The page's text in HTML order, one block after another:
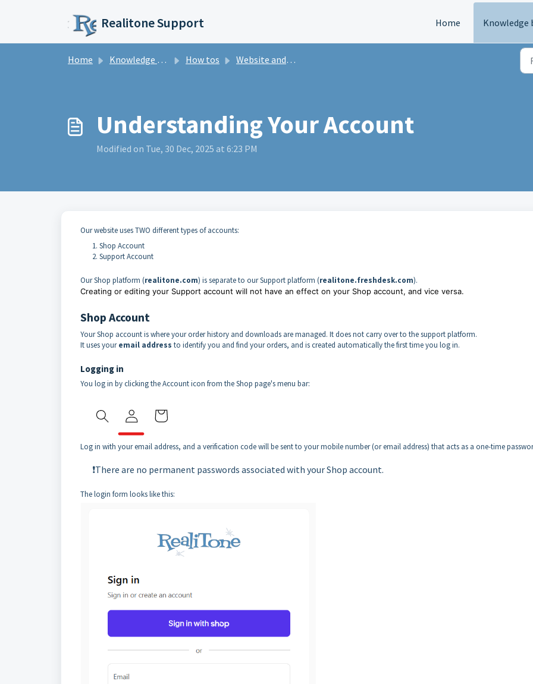
Realitone Support Home Knowledge
Home Knowledge base How tos Website and Support
Understanding Your Account
Modified on Tue, 30 Dec, 2025 at 6:23 PM
Our website uses TWO different types of accounts:
Shop Account
Support Account
Our Shop platform (realitone.com) is separate to our Support platform (realitone.freshdesk.com).
Creating or editing your Support account will not have an effect on your Shop account, and vice versa.
Shop Account
Your Shop account is where your order history and downloads are managed. It does not carry over to the support platform.
It uses youremail address to identify you and find your orders, and is created automatically the first time you log in.
Logging in
You log in by clicking the Account icon from the Shop page's menu bar:
Log in with your email address, and a verification code will be sent to your mobile number (or email address) that acts as a one-time
❗There are no permanent passwords associated with your Shop account.
The login form looks like this: